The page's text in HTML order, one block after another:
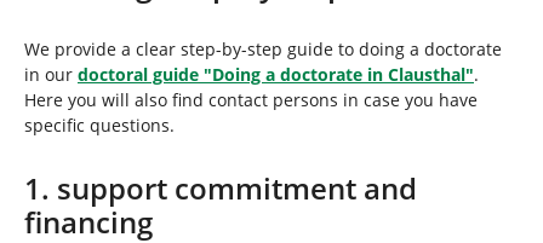
e
r
e
:
We provide a clear step-by-step guide to doing a doctorate
in our doctoral guide "Doing a doctorate in Clausthal".
Here you will also find contact persons in case you have
specific questions.
1. support commitment and
financing